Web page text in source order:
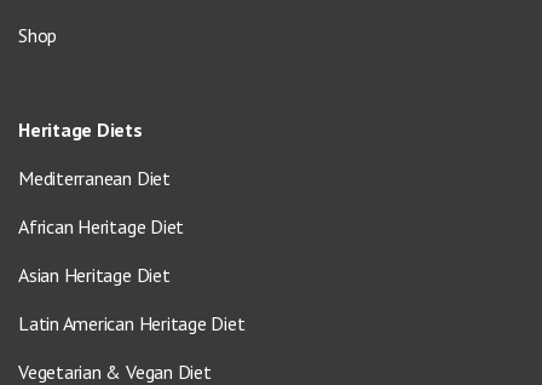
Shop
Heritage Diets
Mediterranean Diet
African Heritage Diet
Asian Heritage Diet
Latin American Heritage Diet
Vegetarian & Vegan Diet